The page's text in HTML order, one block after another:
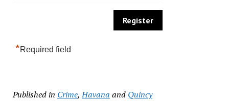
*Required field
Published in Crime,Havana and Quincy